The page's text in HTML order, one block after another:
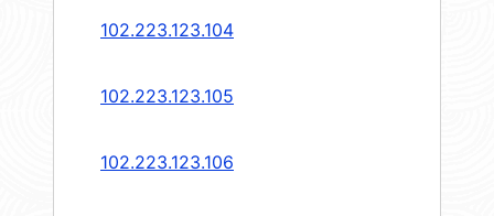
102.223.123.104
102.223.123.105
102.223.123.106